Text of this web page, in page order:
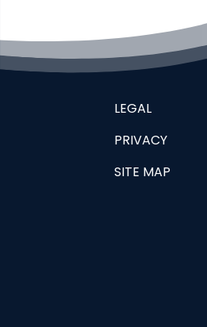
LEGAL
PRIVACY
SITE MAP